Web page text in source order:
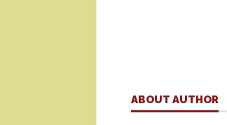
ABOUT AUTHOR